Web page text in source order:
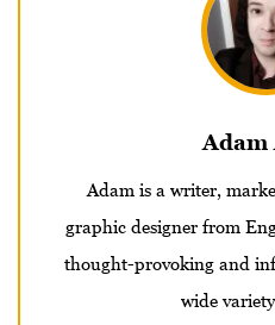
Adam
Adam is a writer,
graphic designer from
thought-provoking and
wide